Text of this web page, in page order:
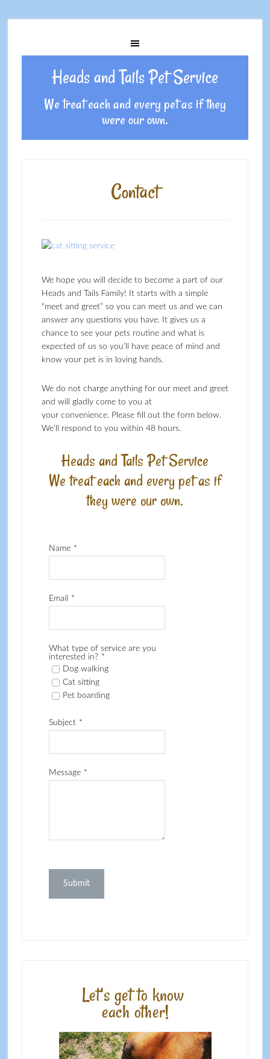
Heads and Tails Pet Service
We treat each and every pet as if they
were our own.
Contact
We hope you will decide to become a part of our
Heads and Tails Family! It starts with a simple
“meet and greet” so you can meet us and we can
answer any questions you have. It gives us a
chance to see your pets routine and what is
expected of us so you’ll have peace of mind and
know your pet is in loving hands.
We do not charge anything for our meet and greet
and will gladly come to you at
your convenience. Please fill out the form below.
We’ll respond to you within 48 hours.
Heads and Tails Pet Service
We treat each and every pet as if
they were our own.
Name *
Email *
What type of service are you
interested in? *
Dog walking
Cat sitting
Pet boarding
Subject *
Message *
Submit